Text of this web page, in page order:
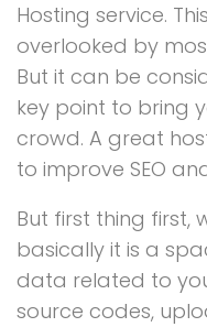
Hosting service.
overlooked by
But it can be
key point to bring
crowd. A great
to improve SEO
But first thing first,
basically it is a
data related to
source codes,